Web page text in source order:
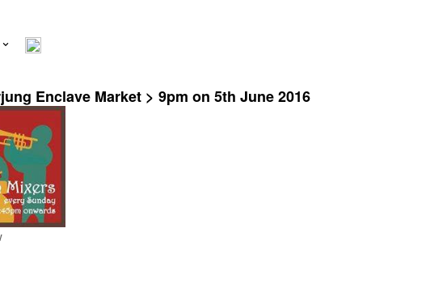
Enclave Market > 9pm on 5th June 2016